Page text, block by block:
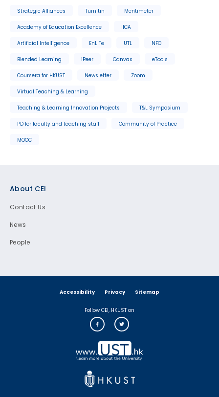
Strategic Alliances Turnitin Mentimeter
Academy of Education Excellence IICA
Artificial Intelligence EnLITe UTL NFO
Blended Learning iPeer Canvas eTools
Coursera for HKUST Newsletter Zoom
Virtual Teaching & Learning
Teaching & Learning Innovation Projects T&L Symposium
PD for faculty and teaching staff Community of Practice
MOOC
About CEI
Contact Us
News
People
Accessibility Privacy Sitemap
Follow CEI, HKUST on